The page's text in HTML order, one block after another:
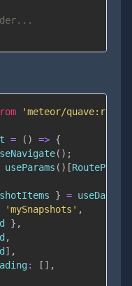
'meteor/
= ( ) => {
( ) ;
useParams ( ) [
} = useData
'mySnapshots' ,
} ,
,
] ,
: [ ] ,